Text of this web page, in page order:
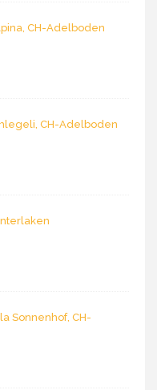
CH-Adelboden
CH-Adelboden
Sonnenhof, CH-